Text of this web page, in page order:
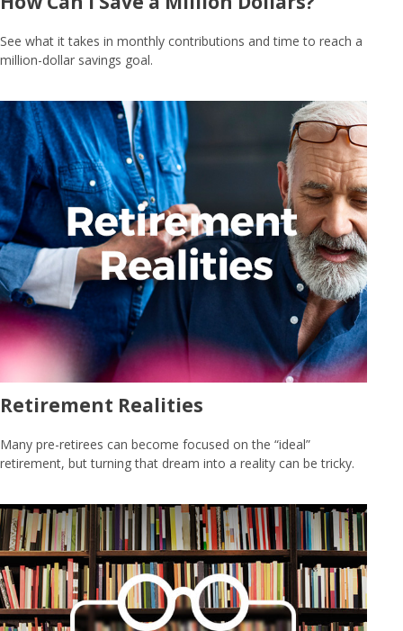
See what it takes in monthly contributions and time to reach a
million-dollar savings goal.
Retirement Realities
Many pre-retirees can become focused on the “ideal”
retirement, but turning that dream into a reality can be tricky.